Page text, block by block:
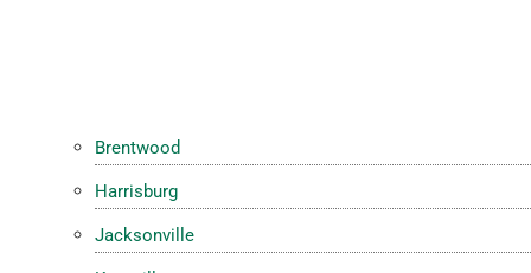
Brentwood
Harrisburg
Jacksonville